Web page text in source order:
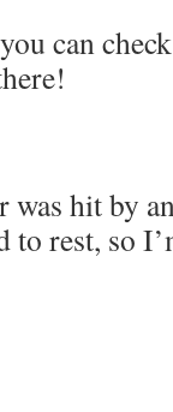
can
was hit by
to rest, so